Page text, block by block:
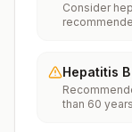
Consider
food or
plan on
Hepatitis B
than 60